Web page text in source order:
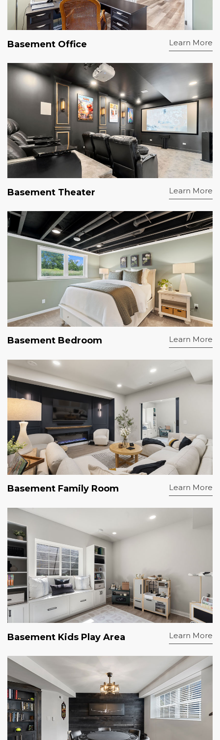
Basement Office Learn More
Basement Theater Learn More
Basement Bedroom Learn More
Basement Family Room Learn More
Basement Kids Play Area Learn More